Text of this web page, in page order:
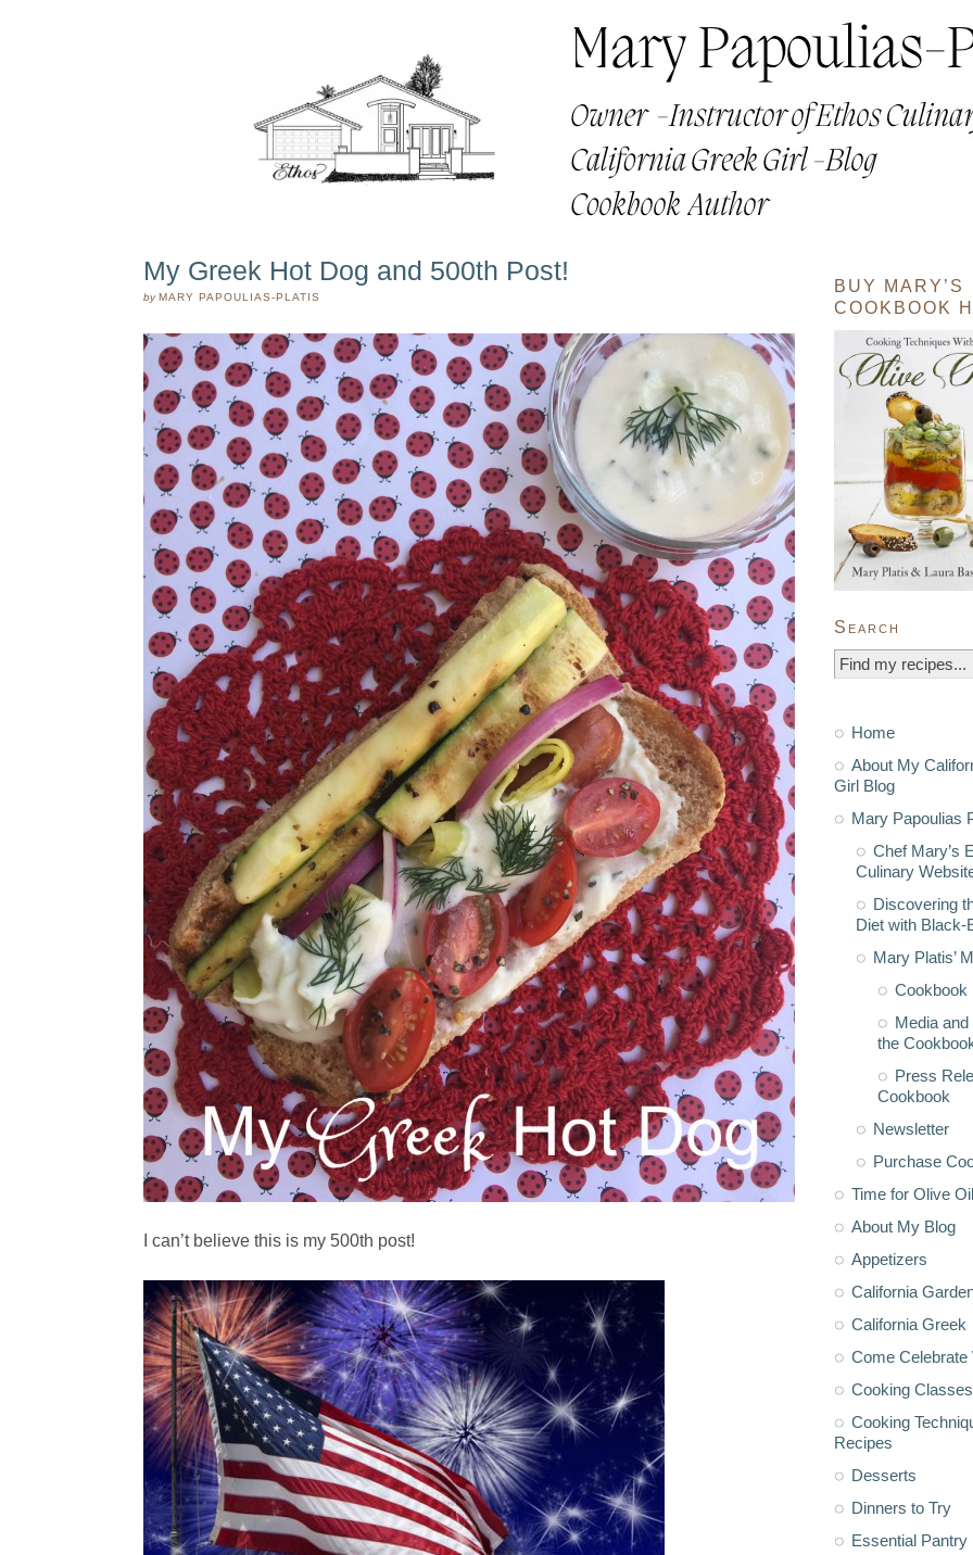
My Greek Hot Dog and 500th Post!
byMARY PAPOULIAS-PLATIS
I can’t believe this is my 500th post!
BUY MARY’S
COOKBOOK
Search
Home
About My
Girl Blog
Mary Papoulias
Chef Mary’s
Culinary
Discovering
Diet with Black-
Mary Platis’
Cookbook
Media
the
Press
Cookbook
Newsletter
Purchase
Time for Olive Oil
About My Blog
Appetizers
California
California Greek
Come Celebrate
Cooking Classes
Cooking
Recipes
Desserts
Dinners to Try
Essential Pantry